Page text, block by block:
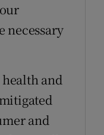
necessary
and
and